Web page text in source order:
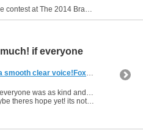
at The 2014 Brazil ...
if everyone
menumusic pay tv (Australia)
yet! its not the happy losers.